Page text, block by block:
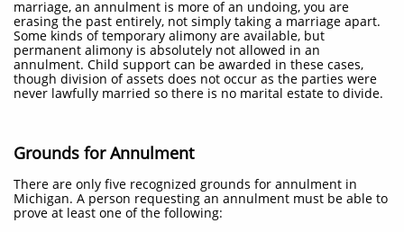
marriage, an annulment is more of an undoing, you are
erasing the past entirely, not simply taking a marriage apart.
Some kinds of temporary alimony are available, but
permanent alimony is absolutely not allowed in an
annulment. Child support can be awarded in these cases,
though division of assets does not occur as the parties were
never lawfully married so there is no marital estate to divide.
Grounds for Annulment
There are only five recognized grounds for annulment in
Michigan. A person requesting an annulment must be able to
prove at least one of the following: